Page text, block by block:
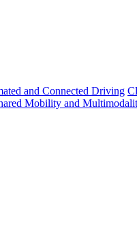
and Connected Driving
Mobility and